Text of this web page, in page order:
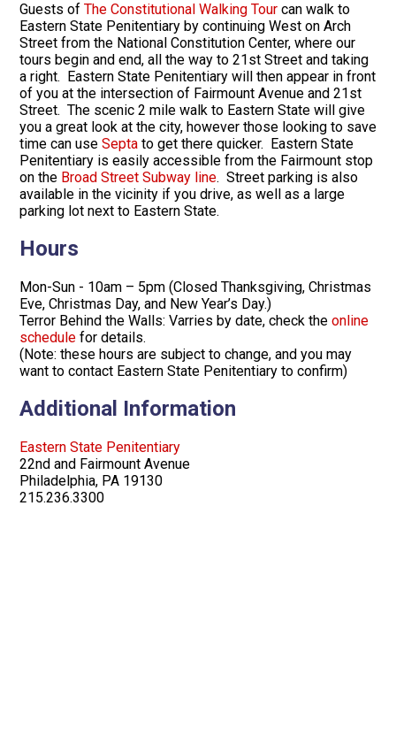
Guests of The Constitutional Walking Tour can walk to
Eastern State Penitentiary by continuing West on Arch
Street from the National Constitution Center, where our
tours begin and end, all the way to 21st Street and taking
a right. Eastern State Penitentiary will then appear in front
of you at the intersection of Fairmount Avenue and 21st
Street. The scenic 2 mile walk to Eastern State will give
you a great look at the city, however those looking to save
time can use Septa to get there quicker. Eastern State
Penitentiary is easily accessible from the Fairmount stop
on the Broad Street Subway line. Street parking is also
available in the vicinity if you drive, as well as a large
parking lot next to Eastern State.
Hours
Mon-Sun - 10am – 5pm (Closed Thanksgiving, Christmas
Eve, Christmas Day, and New Year’s Day.)
Terror Behind the Walls: Varries by date, check the online
schedule for details.
(Note: these hours are subject to change, and you may
want to contact Eastern State Penitentiary to confirm)
Additional Information
Eastern State Penitentiary
22nd and Fairmount Avenue
Philadelphia, PA 19130
215.236.3300